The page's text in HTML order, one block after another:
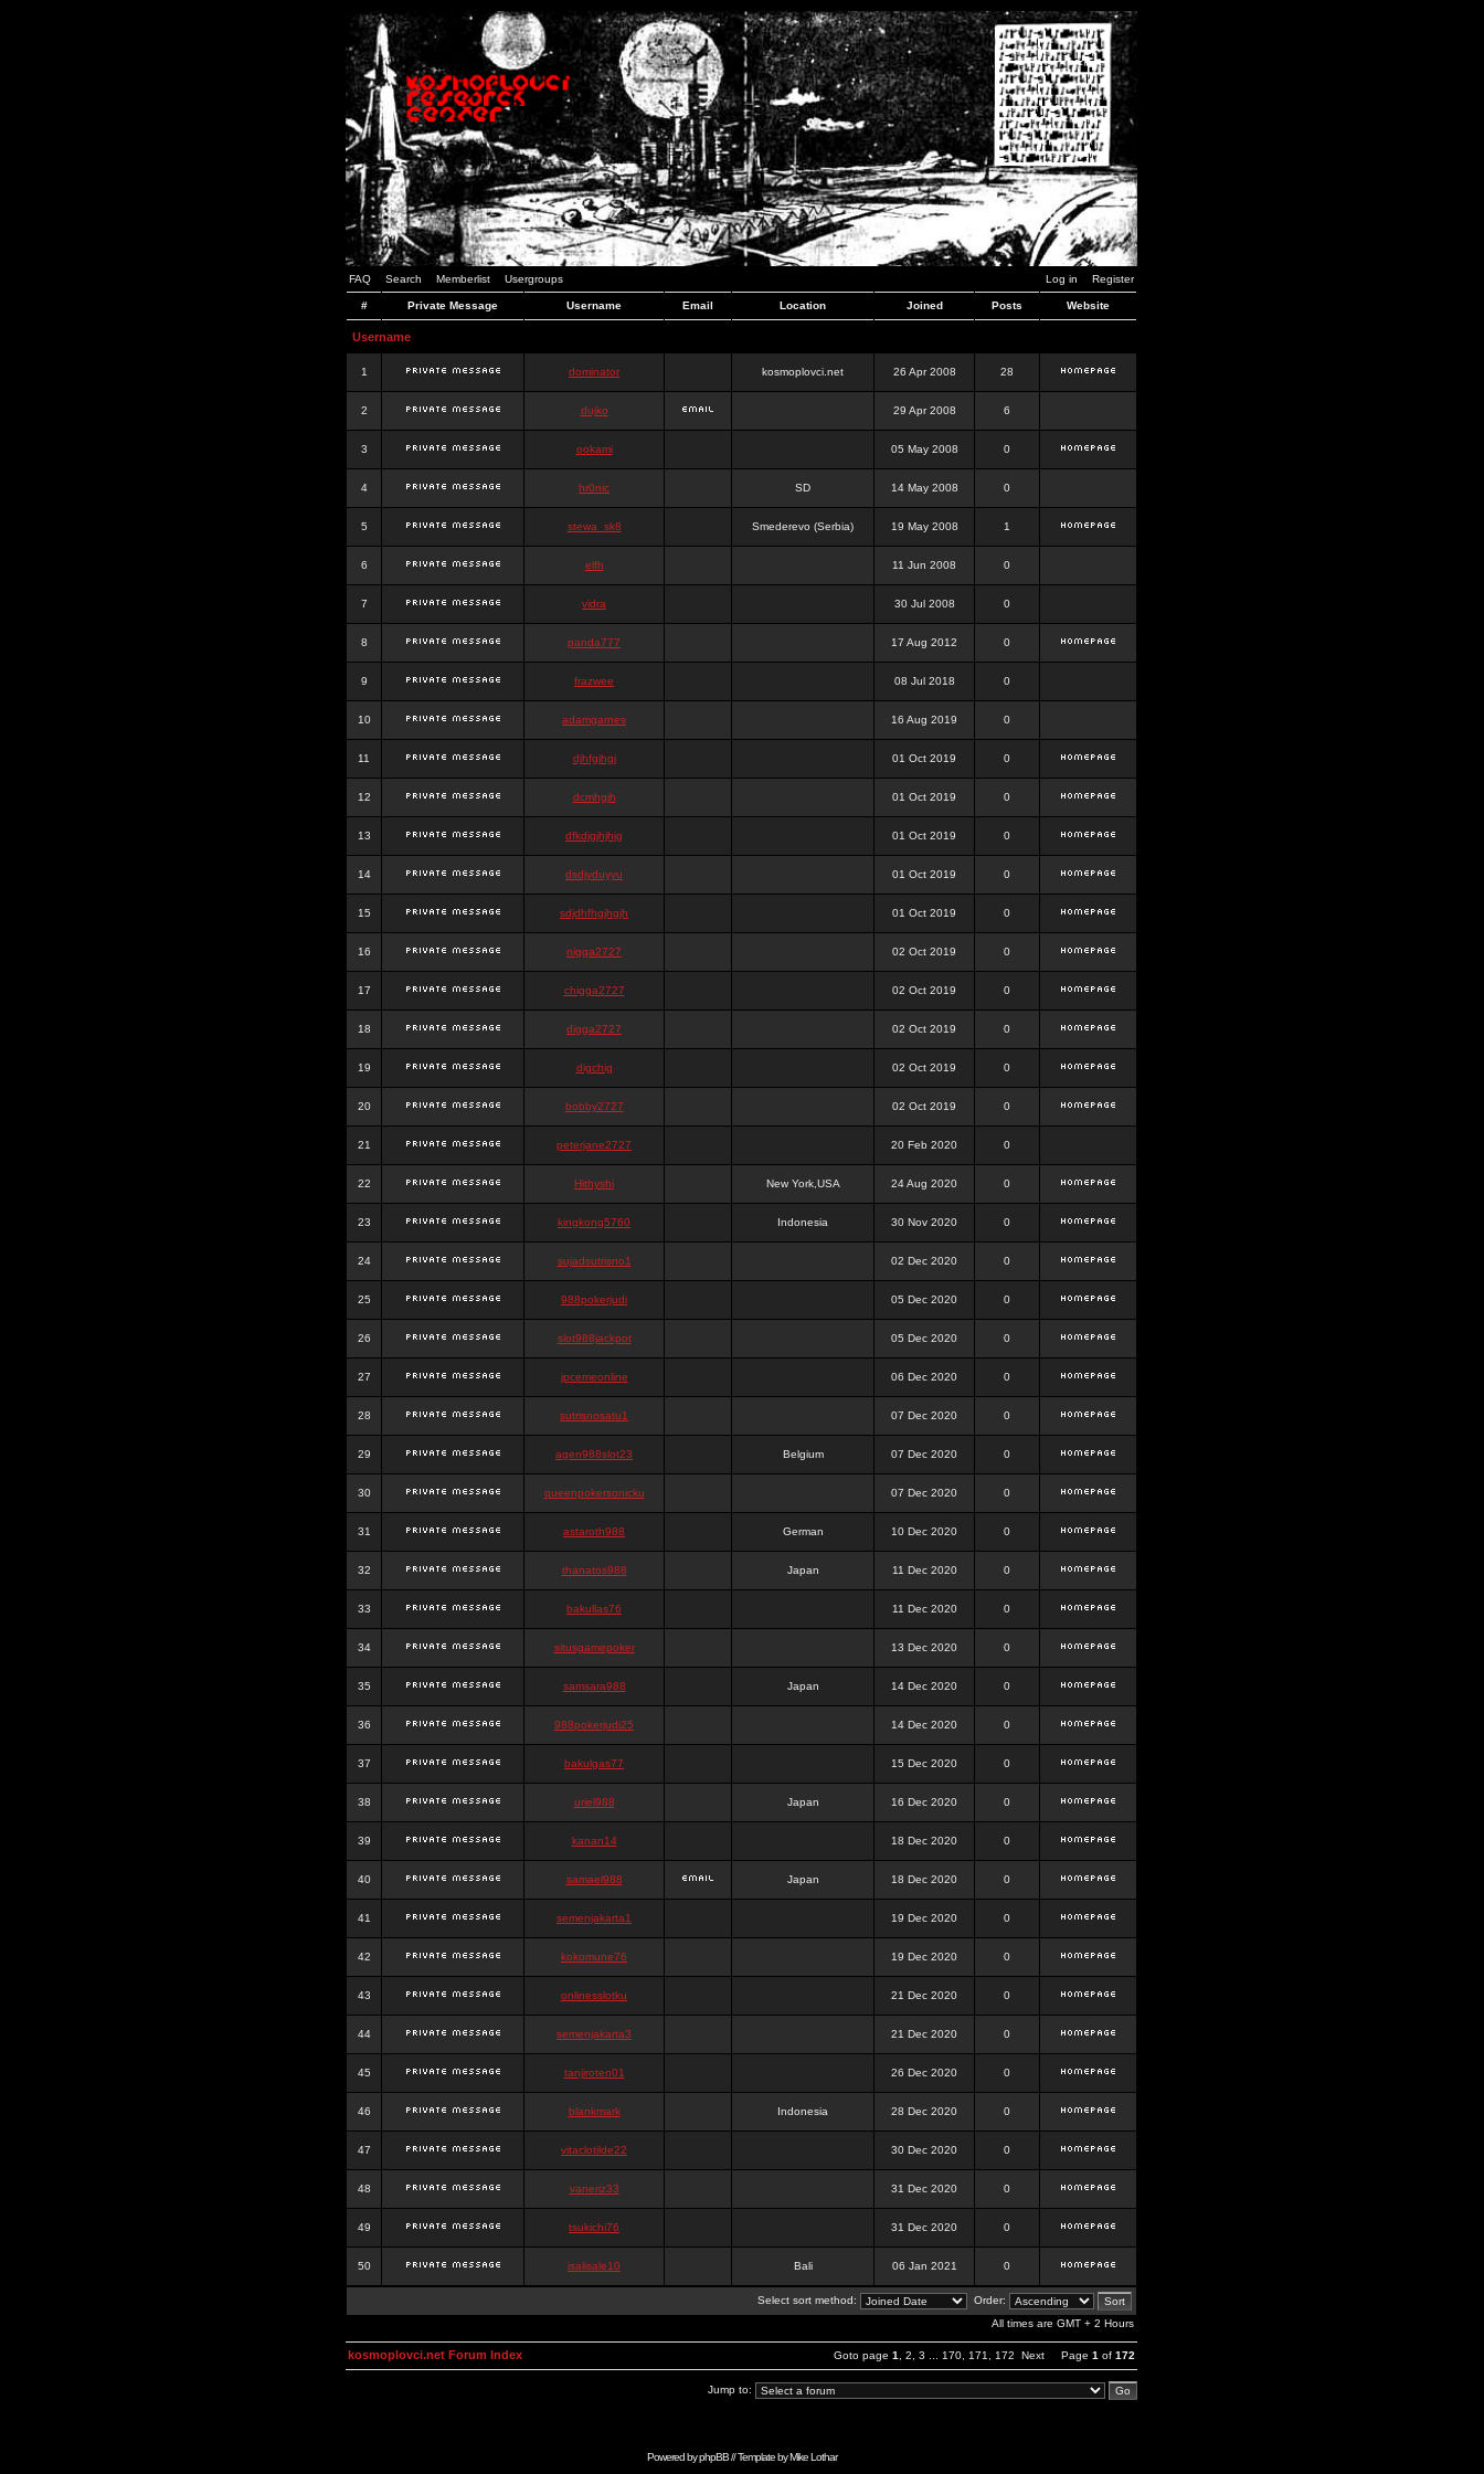
FAQ Search Memberlist Usergroups Log in Register
# Private Message Username Email Location Joined Posts Website
Username
1 dominator kosmoplovci.net 26 Apr 2008 28
2 dujko 29 Apr 2008 6
3 ookami 05 May 2008 0
4 hr0nic SD 14 May 2008 0
5 stewa_sk8 Smederevo (Serbia) 19 May 2008 1
6 elfh 11 Jun 2008 0
7 vidra 30 Jul 2008 0
8 panda777 17 Aug 2012 0
9 frazwee 08 Jul 2018 0
10 adamgarnes 16 Aug 2019 0
11 djhfgjhgj 01 Oct 2019 0
12 dcmhgjh 01 Oct 2019 0
13 dfkdjgjhjhjg 01 Oct 2019 0
14 dsdjyduyyu 01 Oct 2019 0
15 sdjdhfhgjhgjh 01 Oct 2019 0
16 nigga2727 02 Oct 2019 0
17 chigga2727 02 Oct 2019 0
18 digga2727 02 Oct 2019 0
19 digchig 02 Oct 2019 0
20 bobby2727 02 Oct 2019 0
21 peterjane2727 20 Feb 2020 0
22 Hithyshi New York,USA 24 Aug 2020 0
23 kingkong5760 Indonesia 30 Nov 2020 0
24 sujadsutrisno1 02 Dec 2020 0
25 988pokerjudi 05 Dec 2020 0
26 slot988jackpot 05 Dec 2020 0
27 jpcemeonline 06 Dec 2020 0
28 sutrisnosatu1 07 Dec 2020 0
29 agen988slot23 Belgium 07 Dec 2020 0
30 queenpokersonicku 07 Dec 2020 0
31 astaroth988 German 10 Dec 2020 0
32 thanatos988 Japan 11 Dec 2020 0
33 bakullas76 11 Dec 2020 0
34 situsgamepoker 13 Dec 2020 0
35 samsara988 Japan 14 Dec 2020 0
36 988pokerjudi25 14 Dec 2020 0
37 bakulgas77 15 Dec 2020 0
38 uriel988 Japan 16 Dec 2020 0
39 kanan14 18 Dec 2020 0
40 samael988 Japan 18 Dec 2020 0
41 semenjakarta1 19 Dec 2020 0
42 kokomune76 19 Dec 2020 0
43 onlinesslotku 21 Dec 2020 0
44 semenjakarta3 21 Dec 2020 0
45 tanjiroten01 26 Dec 2020 0
46 blankmark Indonesia 28 Dec 2020 0
47 vitaclotilde22 30 Dec 2020 0
48 vaneriz33 31 Dec 2020 0
49 tsukichi76 31 Dec 2020 0
50 isalisale10 Bali 06 Jan 2021 0
Select sort method:
Order:
All times are GMT + 2 Hours
Goto page 1 2 3 170 171 172 Next Page 1 of 172
kosmoplovci.net Forum Index
Jump to:
Powered byphpBB// Template byMike Lothar